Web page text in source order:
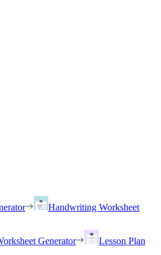
Handwriting Worksheet
Generator Lesson Plan